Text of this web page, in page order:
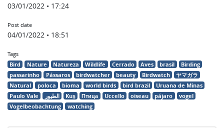
03/01/2022 • 17:24
Post date
04/01/2022 • 18:51
Tags
Bird Nature Natureza Wildlife Cerrado Aves brasil
Birding
passarinho
Pássaros birdwatcher beauty Birdwatch
ヤマガラ
Natural
poloca bioma world birds bird brazil
Uruana de Minas
Paulo Vale
الطيور Kuş Птица Uccello oiseau pájaro
vogel
Vogelbeobachtung
watching